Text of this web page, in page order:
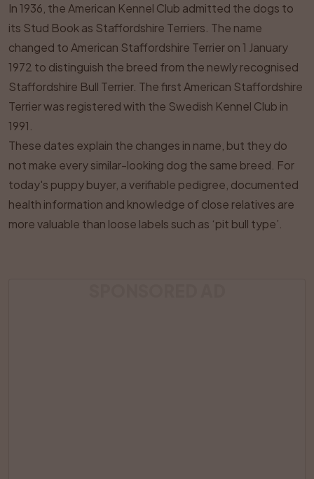
In 1936, the American Kennel Club admitted the dogs to
its Stud Book as Staffordshire Terriers. The name
changed to American Staffordshire Terrier on 1 January
1972 to distinguish the breed from the newly recognised
Staffordshire Bull Terrier. The first American Staffordshire
Terrier was registered with the Swedish Kennel Club in
1991.
These dates explain the changes in name, but they do
not make every similar-looking dog the same breed. For
today's puppy buyer, a verifiable pedigree, documented
health information and knowledge of close relatives are
more valuable than loose labels such as ‘pit bull type’.